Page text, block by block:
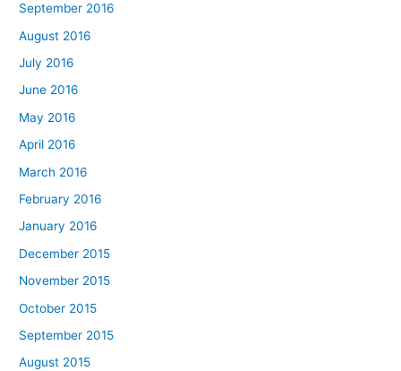
September 2016
August 2016
July 2016
June 2016
May 2016
April 2016
March 2016
February 2016
January 2016
December 2015
November 2015
October 2015
September 2015
August 2015